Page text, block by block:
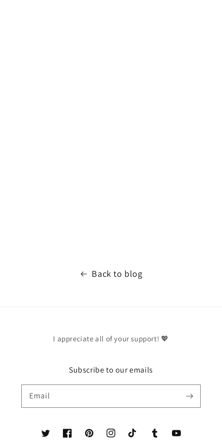
Back to blog
I appreciate all of your support! 💖
Subscribe to our emails
Email
TwitterFacebookPinterestInstagramTikTok TumblrYouTube